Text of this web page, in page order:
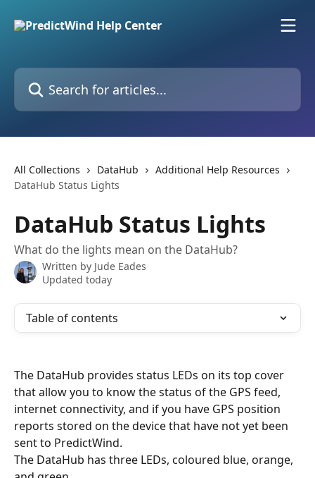
Search for articles...
All Collections DataHub
Additional Help Resources
DataHub Status Lights
DataHub Status Lights
What do the lights mean on the DataHub?
Written by Jude Eades
Updated today
Table of contents
The DataHub provides status LEDs on its top cover
that allow you to know the status of the GPS feed,
internet connectivity, and if you have GPS position
reports stored on the device that have not yet been
sent to PredictWind.
The DataHub has three LEDs, coloured blue, orange,